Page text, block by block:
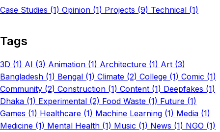
Case Studies (1) Opinion (1) Projects (9) Technical (1)
Tags
3D (1) AI (3) Animation (1) Architecture (1) Art (3)
Bangladesh (1) Bengal (1) Climate (2) College (1) Comic (1)
Community (2) Construction (1) Content (1) Deepfakes (1)
Dhaka (1) Experimental (2) Food Waste (1) Future (1)
Games (1) Healthcare (1) Machine Learning (1) Media (1)
Medicine (1) Mental Health (1) Music (1) News (1) NGO (1)